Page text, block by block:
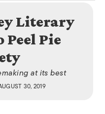
Literary
Peel Pie
at its best
30, 2019